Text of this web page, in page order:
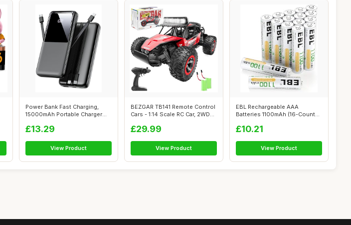
Power Bank Fast Charging,
15000mAh Portable Charger
£13.29
View Product
BEZGAR TB141 Remote Control
Cars - 1:14 Scale RC Car, 2WD
£29.99
View Product
EBL Rechargeable AAA
Batteries 1100mAh (16-Counts)
£10.21
View Product